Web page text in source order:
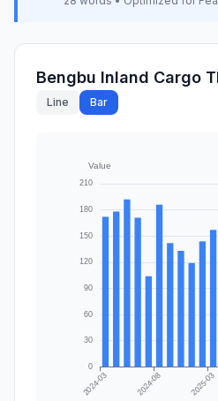
Bengbu Inland Cargo
Line Bar